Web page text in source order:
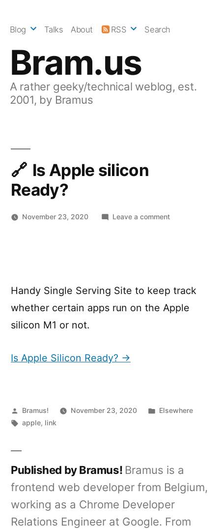
Bram.us
A rather geeky/technical weblog, est.
2001, by Bramus
Blog Talks About RSS Search
Is Apple silicon
Ready?
November 23, 2020 Leave a commenton
Handy Single Serving Site to keep track
whether certain apps run on the Apple
silicon M1 or not.
Is Apple Silicon Ready? →
Posted
by
Bramus! November 23, 2020
Posted
Elsewhere
Tags:
apple, link
Published by Bramus! Bramus is a
frontend web developer from Belgium,
working as a Chrome Developer
Relations Engineer at Google. From